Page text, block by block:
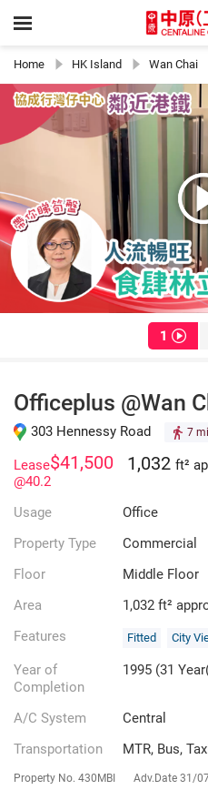
Home HK Island Wan Chai
1
Officeplus @Wan
303 Hennessy Road 7
Lease$41,500
@40.2
1,032 ft²
Usage
Office
Property Type
Commercial
Floor
Middle Floor
Area
1,032 ft²
Features
Fitted City
Year of
Completion
1995 (31
A/C System
Central
Transportation
MTR, Bus,
Property No. 430MBI Adv.Date 31/